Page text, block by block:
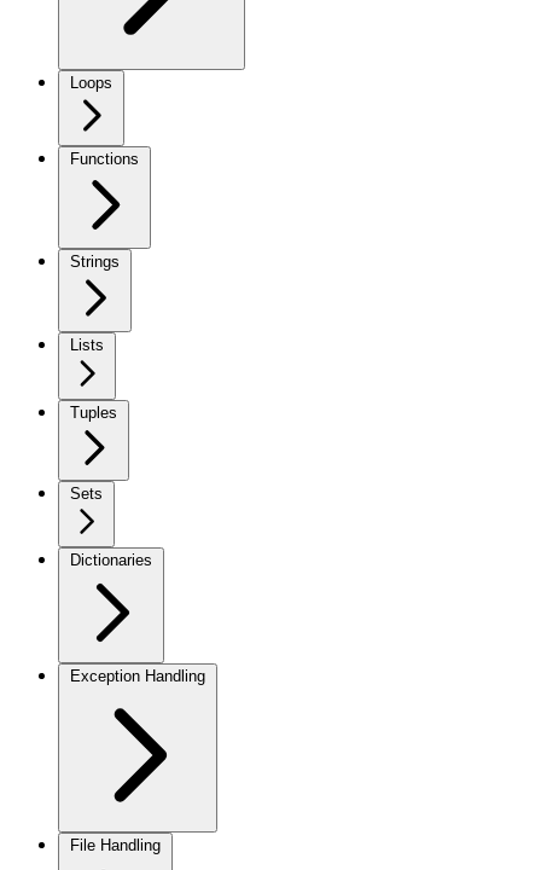
Loops
Functions
Strings
Lists
Tuples
Sets
Dictionaries
Exception Handling
File Handling